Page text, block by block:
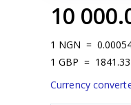
10
1 NGN =
1 GBP =
Currency